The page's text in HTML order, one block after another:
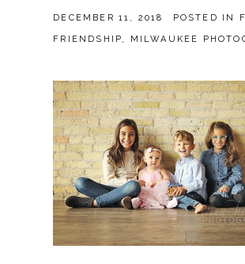
DECEMBER 11, 2018 POSTED IN
FRIENDSHIP, MILWAUKEE